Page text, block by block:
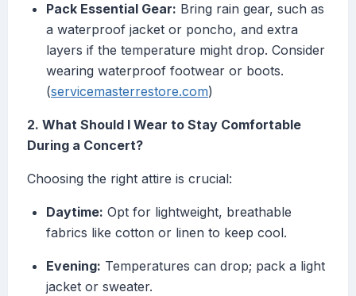
Pack Essential Gear: Bring rain gear, such as
a waterproof jacket or poncho, and extra
layers if the temperature might drop. Consider
wearing waterproof footwear or boots.
(servicemasterrestore.com)
2. What Should I Wear to Stay Comfortable
During a Concert?
Choosing the right attire is crucial:
Daytime: Opt for lightweight, breathable
fabrics like cotton or linen to keep cool.
Evening: Temperatures can drop; pack a light
jacket or sweater.